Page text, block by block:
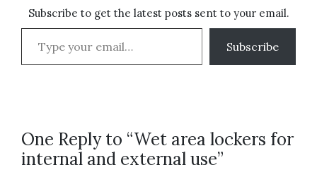
Subscribe to get the latest posts sent to your email.
Type your email…
Subscribe
One Reply to “Wet area lockers for
internal and external use”